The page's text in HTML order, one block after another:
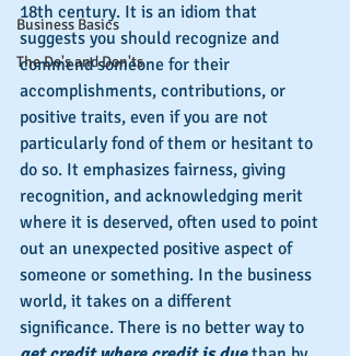
Business Basics
The Do's and Don'ts
18th century. It is an idiom that
suggests you should recognize and
commend someone for their
accomplishments, contributions, or
positive traits, even if you are not
particularly fond of them or hesitant to
do so. It emphasizes fairness, giving
recognition, and acknowledging merit
where it is deserved, often used to point
out an unexpected positive aspect of
someone or something. In the business
world, it takes on a different
significance. There is no better way to